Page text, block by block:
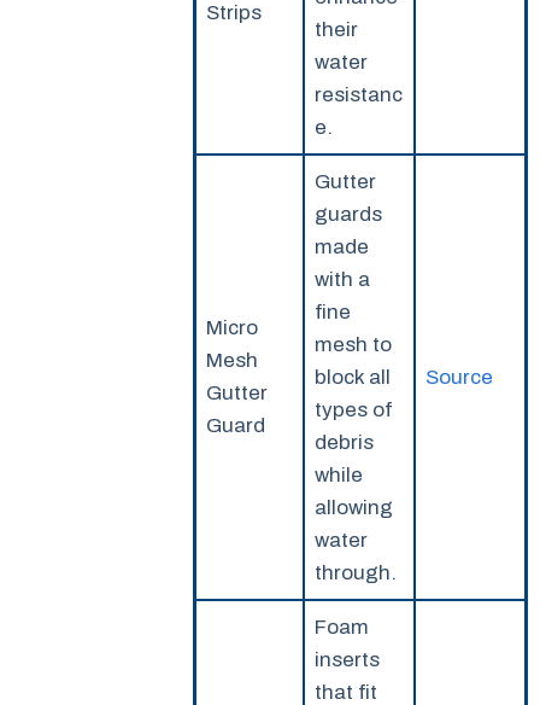
Strips
their
water
resistanc
e.
Micro
Mesh
Gutter
Guard
Gutter
guards
made
with a
fine
mesh to
block all
types of
debris
while
allowing
water
through.
Source
Foam
inserts
that fit